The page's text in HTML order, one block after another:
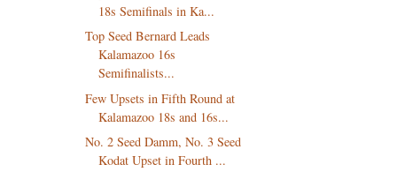
18s Semifinals in Ka...
Top Seed Bernard Leads
Kalamazoo 16s
Semifinalists...
Few Upsets in Fifth Round at
Kalamazoo 18s and 16s...
No. 2 Seed Damm, No. 3 Seed
Kodat Upset in Fourth ...